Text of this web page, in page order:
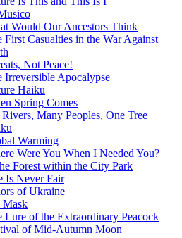
Would Our Ancestors Think
First Casualties in the War Against
Not Peace!
Irreversible Apocalypse
Haiku
Spring Comes
Many Peoples, One Tree
Warming
Were You When I Needed You?
Forest within the City Park
Is Never Fair
of Ukraine
Lure of the Extraordinary Peacock
of Mid-Autumn Moon